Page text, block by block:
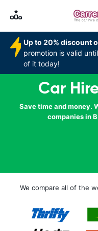
Up to 20% discount
promotion is valid
of it today!
Car
Save time and money.
companies in
We compare all of the